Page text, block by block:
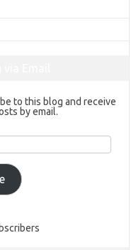
to this blog and receive
by email.